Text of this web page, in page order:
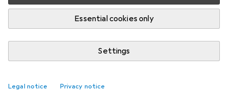
Essential cookies only
Settings
Legal notice Privacy notice